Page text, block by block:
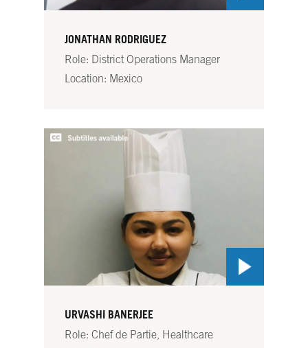
JONATHAN RODRIGUEZ
Role: District Operations Manager
Location: Mexico
URVASHI BANERJEE
Role: Chef de Partie, Healthcare